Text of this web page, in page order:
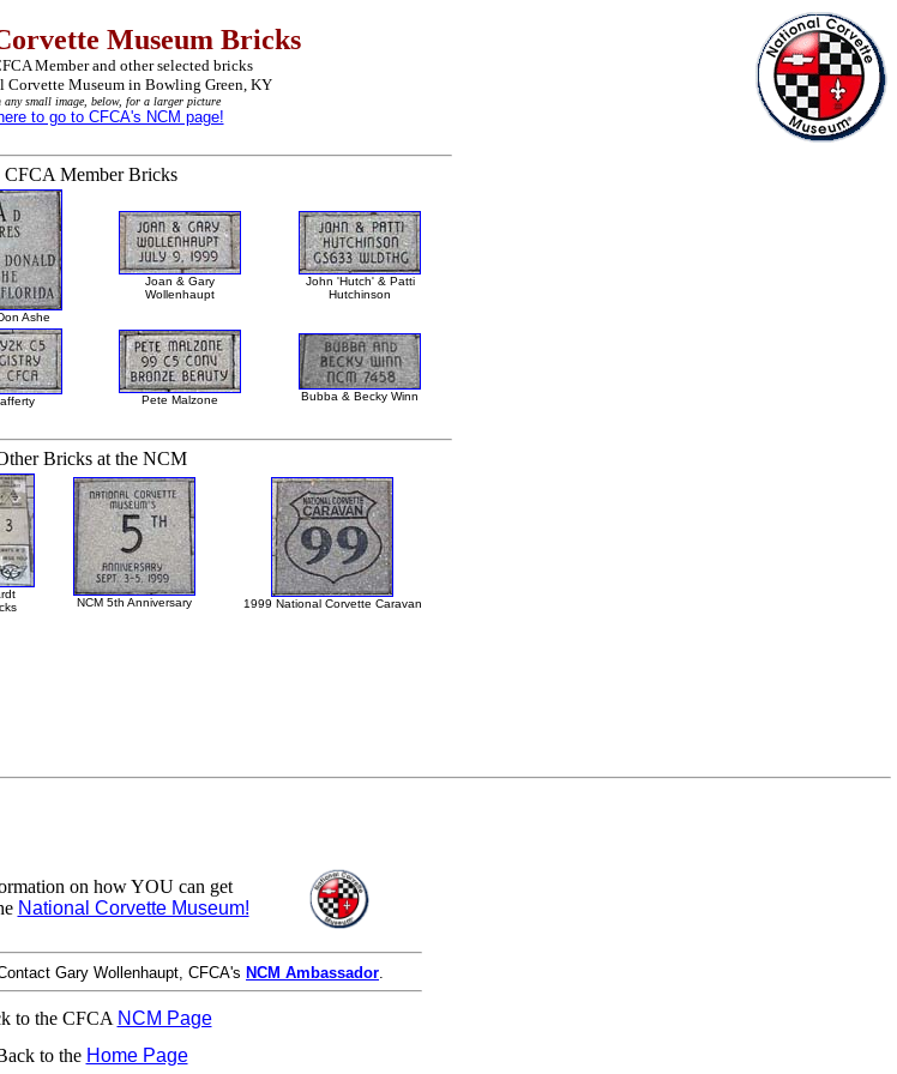
Museum Bricks
Member and other selected bricks
Corvette Museum in Bowling Green, KY
any small image, below, for a larger picture
to go to CFCA's NCM page!
CFCA Member Bricks
Ashe
Joan & Gary
Wollenhaupt
John 'Hutch' & Patti
Hutchinson
Pete Malzone Bubba & Becky Winn
Bricks at the NCM
NCM 5th Anniversary 1999 National Corvette Caravan
on how YOU can get
National Corvette Museum!
Gary Wollenhaupt, CFCA's NCM Ambassador.
to the CFCA NCM Page
to the Home Page